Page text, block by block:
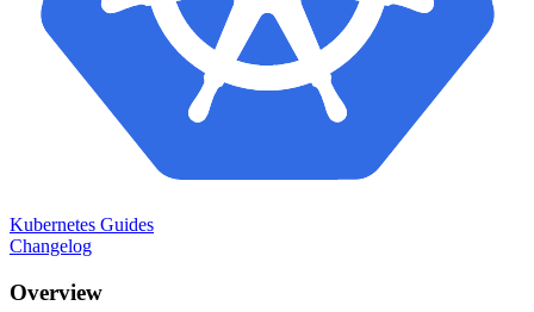
Kubernetes Guides
Changelog
Overview